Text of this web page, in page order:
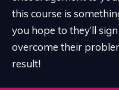
this course is
you hope to they’ll
overcome their
result!